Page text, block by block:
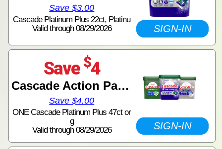
Save $3.00
Cascade Platinum Plus 22ct, Platinu
Valid through 08/29/2026
SIGN-IN
Save $4
Cascade Action Pacs Tubs
Save $4.00
ONE Cascade Platinum Plus 47ct or
g
Valid through 08/29/2026
SIGN-IN